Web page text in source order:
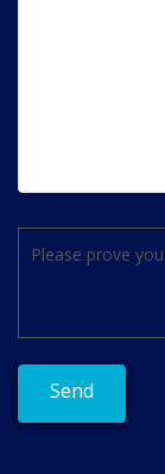
Please prove